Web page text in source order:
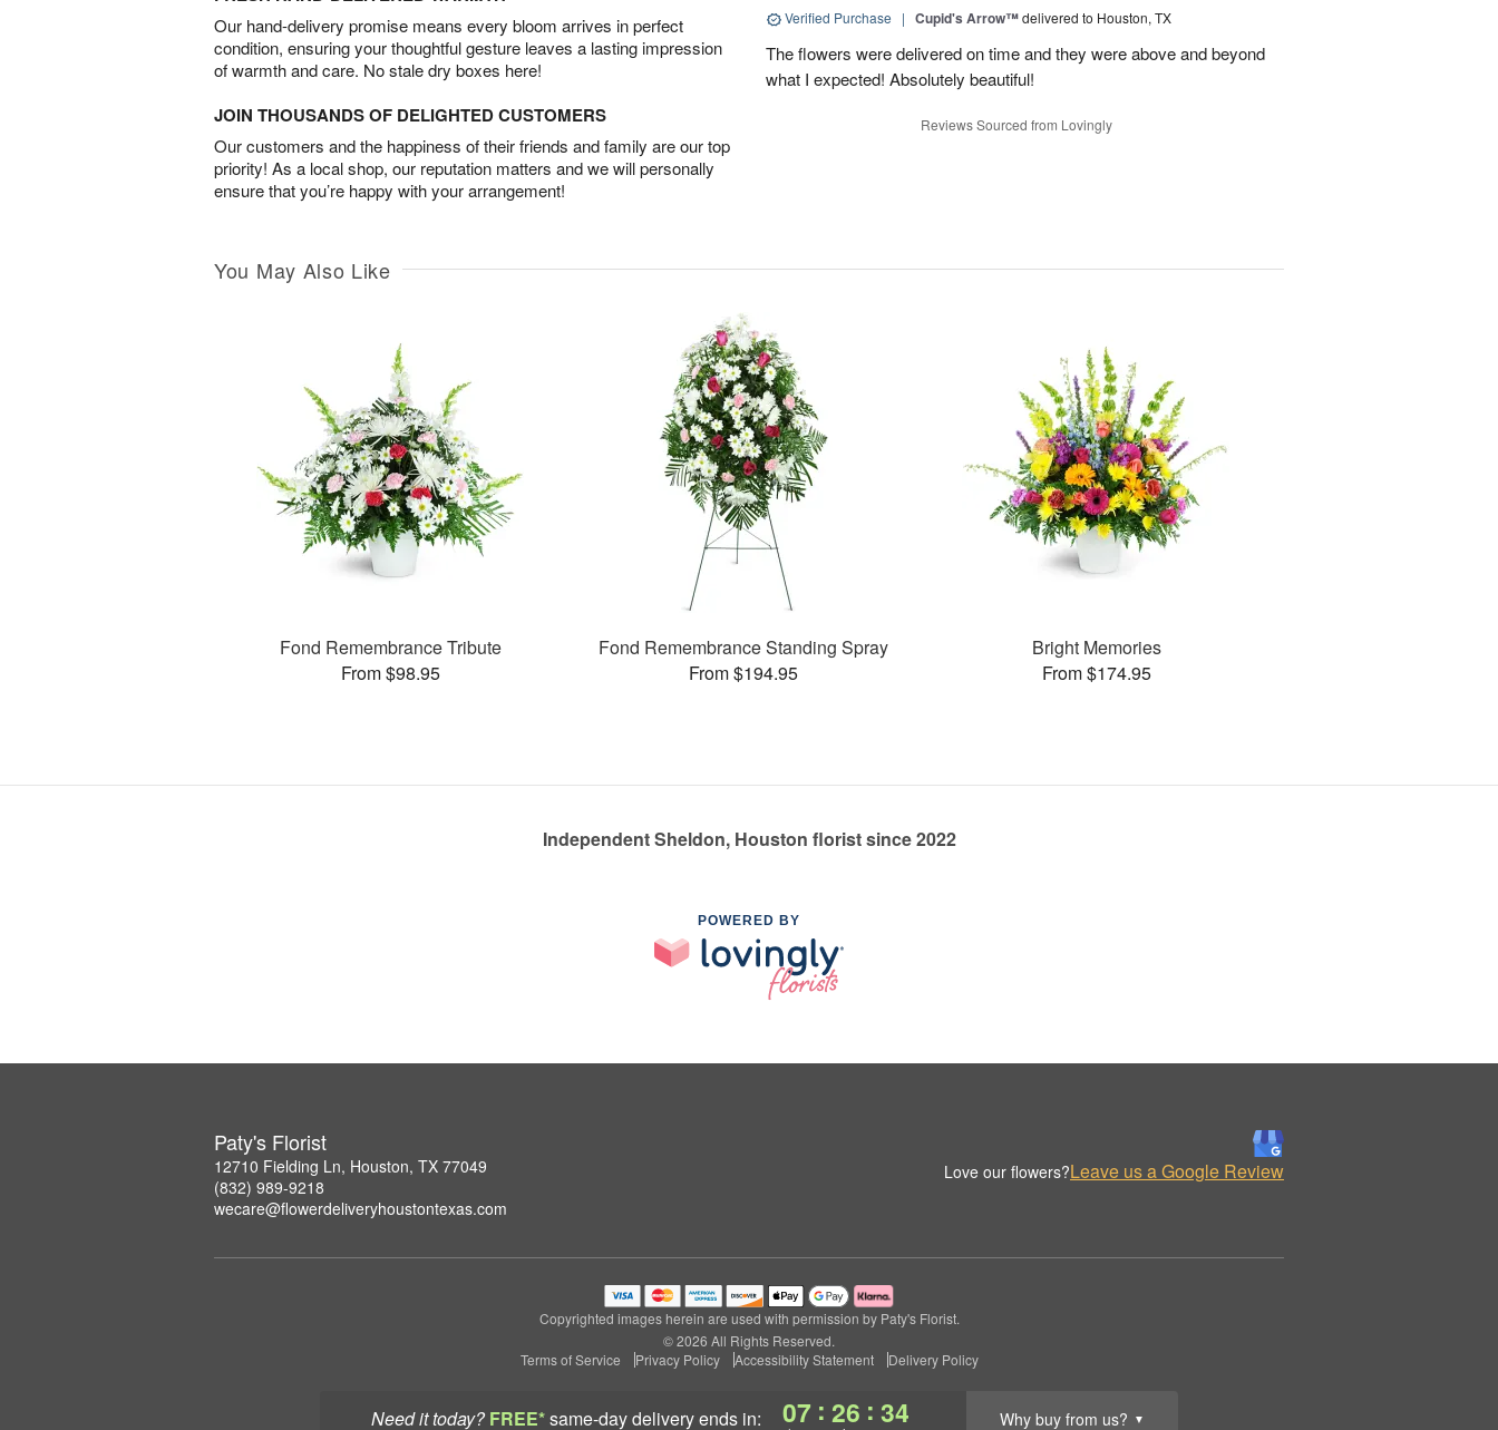
Need it today? FREE*same-day deliveryends in: 07 : 26 : 34 Why buy from us? ▼
Our hand-delivery promise means every bloom arrives in perfect
condition, ensuring your thoughtful gesture leaves a lasting impression
of warmth and care. No stale dry boxes here!
JOIN THOUSANDS OF DELIGHTED CUSTOMERS
Our customers and the happiness of their friends and family are our top
priority! As a local shop, our reputation matters and we will personally
ensure that you’re happy with your arrangement!
Verified Purchase | Cupid's Arrow™delivered to Houston, TX
The flowers were delivered on time and they were above and beyond
what I expected! Absolutely beautiful!
Reviews Sourced from Lovingly
You May Also Like
Fond Remembrance Tribute
From $98.95
Fond Remembrance Standing Spray
From $194.95
Bright Memories
From $174.95
Independent Sheldon, Houston florist since 2022
POWERED BY
Paty's Florist
12710 Fielding Ln, Houston, TX 77049
(832) 989-9218
wecare@flowerdeliveryhoustontexas.com
Love our flowers?Leave us a Google Review
Copyrighted images herein are used with permission by Paty's Florist.
© 2026 All Rights Reserved.
Terms of Service
Privacy Policy Accessibility Statement Delivery Policy